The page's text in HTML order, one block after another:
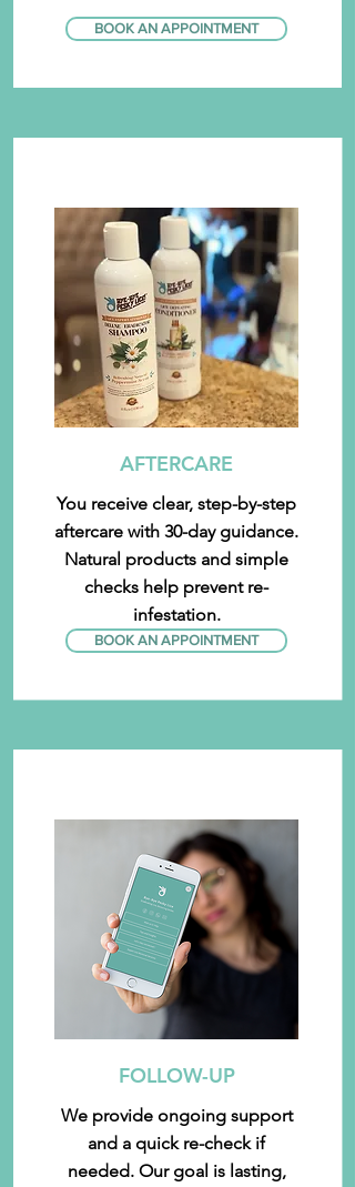
BOOK AN APPOINTMENT
AFTERCARE
You receive clear, step-by-step
aftercare with 30-day guidance.
Natural products and simple
checks help prevent re-
infestation.
BOOK AN APPOINTMENT
FOLLOW-UP
We provide ongoing support
and a quick re-check if
needed. Our goal is lasting,